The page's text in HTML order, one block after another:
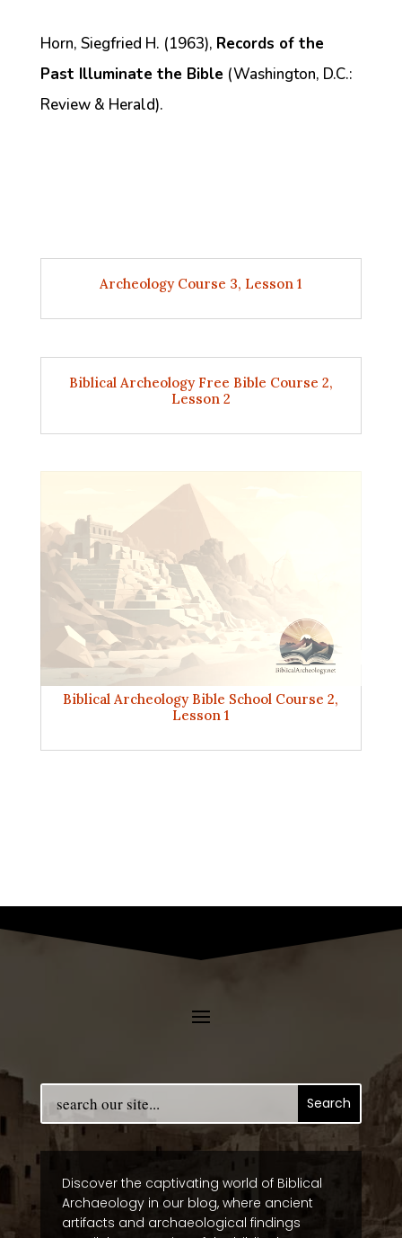
Horn, Siegfried H. (1963), Records of the
Past Illuminate the Bible (Washington, D.C.:
Review & Herald).
Archeology Course 3, Lesson 1
Biblical Archeology Free Bible Course 2,
Lesson 2
Biblical Archeology Bible School Course 2,
Lesson 1
Discover the captivating world of Biblical
Archaeology in our blog, where ancient
artifacts and archaeological findings